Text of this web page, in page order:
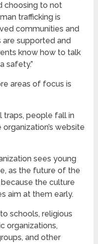
choosing to not
trafficking is
communities and
supported and
know how to talk
safety.”
areas of focus is
traps, people fall in
organization’s website
sees young
as the future of the
the culture
aim at them early.
schools, religious
organizations,
and other